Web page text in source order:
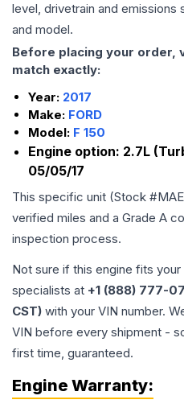
level, drivetrain and
and model.
Before placing your order,
match exactly:
Year: 2017
Make: FORD
Model: F 150
Engine option: 2.7L
05/05/17
This specific unit (Stock #
verified miles and a Grade A
inspection process.
Not sure if this engine fits
specialists at +1 (888) 777-
CST) with your VIN number.
VIN before every shipment -
first time, guaranteed.
Engine Warranty: